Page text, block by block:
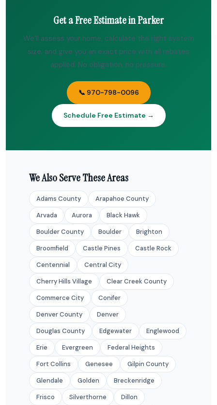
Get a Free Estimate in Parker
We’ll assess your home, calculate the right system
size, and give you an exact price with all rebates
applied. No obligation, no pressure.
📞 970-798-0096
Schedule Free Estimate →
We Also Serve These Areas
Adams County
Arapahoe County
Arvada
Aurora
Black Hawk
Boulder County
Boulder
Brighton
Broomfield
Castle Pines
Castle Rock
Centennial
Central City
Cherry Hills Village
Clear Creek County
Commerce City
Conifer
Denver County
Denver
Douglas County
Edgewater
Englewood
Erie
Evergreen
Federal Heights
Fort Collins
Genesee
Gilpin County
Glendale
Golden
Breckenridge
Frisco
Silverthorne
Dillon